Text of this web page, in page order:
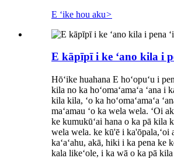
E ʻike hou aku>
E kāpīpī i ke ʻano kila i
Hōʻike huahana E hoʻopuʻu i
kila no ka hoʻomaʻamaʻa ʻana i
kila kila, ʻo ka hoʻomaʻamaʻa
maʻamau ʻo ka wela wela. ʻOi
ke kumukūʻai hana o ka pā kila
wela wela. ke kū'ē i ka'ōpala,ʻoi
kaʻaʻahu, akā, hiki i ka pena ke
kala likeʻole, i ka wā o ka pā